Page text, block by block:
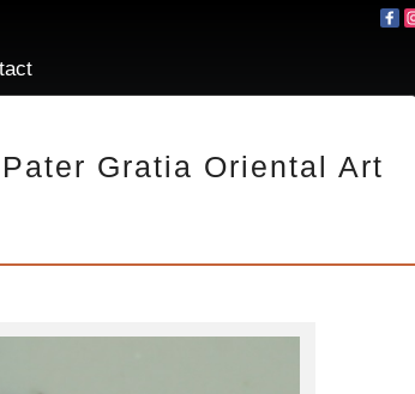
Pater Gratia Oriental Art